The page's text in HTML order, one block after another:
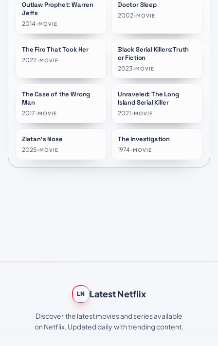
★6.0
Outlaw Prophet: Warren
Jeffs
2014•MOVIE
Doctor Sleep
2002•MOVIE
★
The Fire That Took Her
2022•MOVIE
★8.0
Black Serial Killers:Truth
or Fiction
2023•MOVIE
★7.0
The Case of the Wrong
Man
2017•MOVIE
★
Unraveled: The Long
Island Serial Killer
2021•MOVIE
Zlatan's Nose
2025•MOVIE
The Investigation
1974•MOVIE
LN Latest Netflix
Discover the latest movies and series available
on Netflix. Updated daily with trending content.